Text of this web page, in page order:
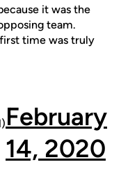
it was the
team.
time was truly
February
14, 2020